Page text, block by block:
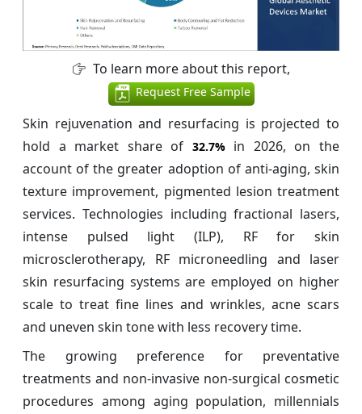
To learn more about this report,
Request Free Sample
Skin rejuvenation and resurfacing is projected to
hold a market share of 32.7% in 2026, on the
account of the greater adoption of anti-aging, skin
texture improvement, pigmented lesion treatment
services. Technologies including fractional lasers,
intense pulsed light (ILP), RF for skin
microsclerotherapy, RF microneedling and laser
skin resurfacing systems are employed on higher
scale to treat fine lines and wrinkles, acne scars
and uneven skin tone with less recovery time.
The growing preference for preventative
treatments and non-invasive non-surgical cosmetic
procedures among aging population, millennials